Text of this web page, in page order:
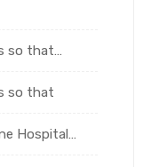
so that…
so that
Hospital…